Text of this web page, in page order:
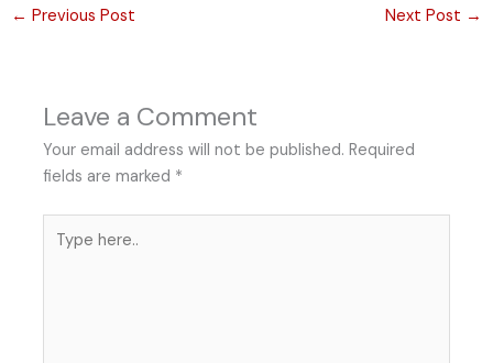
← Previous Post Next Post →
Leave a Comment
Your email address will not be published. Required
fields are marked *
here..